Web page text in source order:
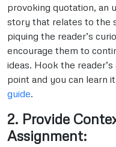
provoking quotation, an
story that relates to the
piquing the reader’s
encourage them to
ideas. Hook the
point and you can learn
guide.
2. Provide
Assignment: